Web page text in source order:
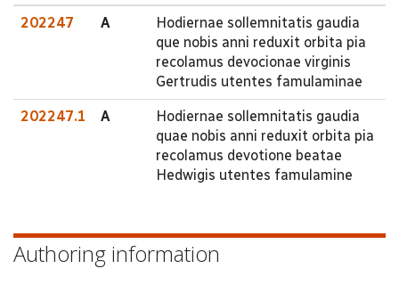
202247 A
Hodiernae sollemnitatis gaudia
que nobis anni reduxit orbita pia
recolamus devocionae virginis
Gertrudis utentes famulaminae
202247.1 A
Hodiernae sollemnitatis gaudia
quae nobis anni reduxit orbita pia
recolamus devotione beatae
Hedwigis utentes famulamine
Authoring information